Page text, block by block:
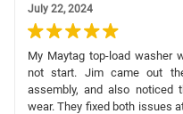
July 22, 2024
My Maytag top-load washer
not start. Jim came out
assembly, and also noticed
wear. They fixed both issues